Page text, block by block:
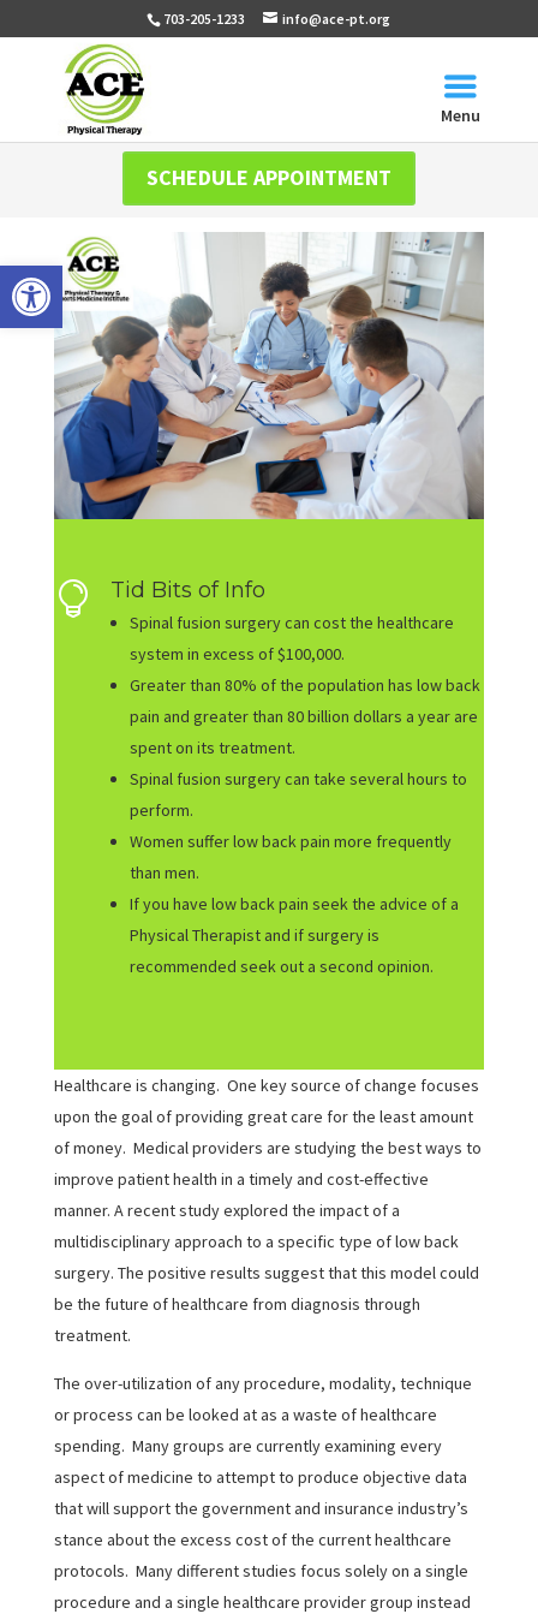
Open toolbar
703-205-1233 info@ace-pt.org
Menu
SCHEDULE APPOINTMENT
 Tid Bits of Info
Spinal fusion surgery can cost the healthcare
system in excess of $100,000.
Greater than 80% of the population has low back
pain and greater than 80 billion dollars a year are
spent on its treatment.
Spinal fusion surgery can take several hours to
perform.
Women suffer low back pain more frequently
than men.
If you have low back pain seek the advice of a
Physical Therapist and if surgery is
recommended seek out a second opinion.
Healthcare is changing. One key source of change focuses
upon the goal of providing great care for the least amount
of money. Medical providers are studying the best ways to
improve patient health in a timely and cost-effective
manner. A recent study explored the impact of a
multidisciplinary approach to a specific type of low back
surgery. The positive results suggest that this model could
be the future of healthcare from diagnosis through
treatment.
The over-utilization of any procedure, modality, technique
or process can be looked at as a waste of healthcare
spending. Many groups are currently examining every
aspect of medicine to attempt to produce objective data
that will support the government and insurance industry’s
stance about the excess cost of the current healthcare
protocols. Many different studies focus solely on a single
procedure and a single healthcare provider group instead